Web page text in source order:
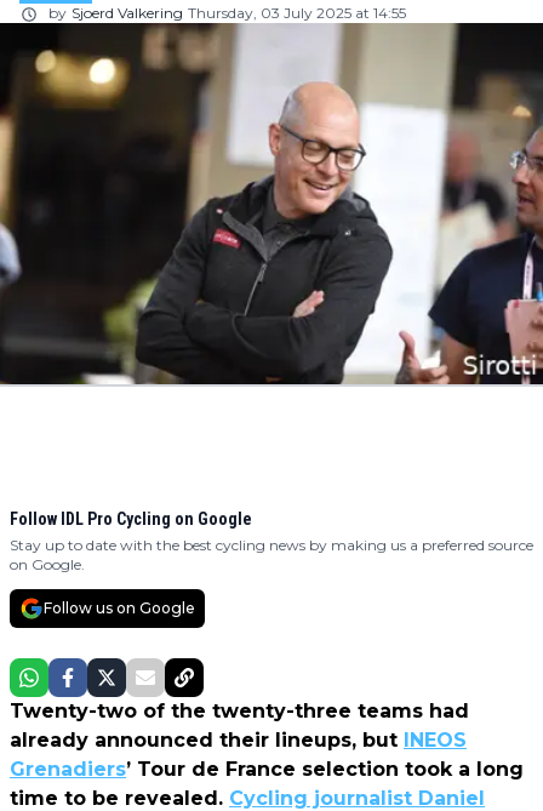
by Sjoerd Valkering Thursday, 03 July 2025 at 14:55
Follow IDL Pro Cycling on Google
Stay up to date with the best cycling news by making us a preferred source
on Google.
Follow us on Google
Twenty-two of the twenty-three teams had
already announced their lineups, but INEOS
Grenadiers’ Tour de France selection took a long
time to be revealed. Cycling journalist Daniel